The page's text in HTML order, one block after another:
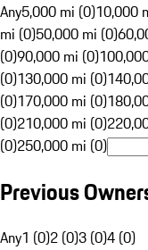
Any5,000 mi (0)10,000
mi (0)50,000 mi (0)
(0)90,000 mi (0)
(0)130,000 mi (0)
(0)170,000 mi (0)
(0)210,000 mi (0)
(0)250,000 mi (0)
Previous
Any1 (0)2 (0)3 (0)4 (0)